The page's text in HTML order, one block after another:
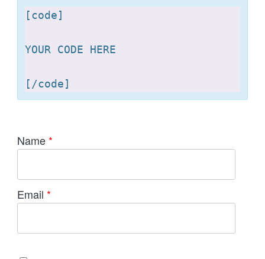
[code]
YOUR CODE HERE
[
Name *
Email *